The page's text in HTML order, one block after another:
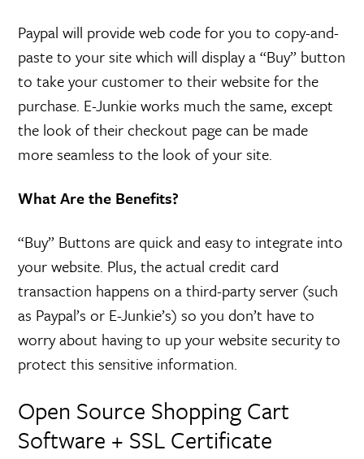
Paypal will provide web code for you to copy-and-
paste to your site which will display a “Buy” button
to take your customer to their website for the
purchase. E-Junkie works much the same, except
the look of their checkout page can be made
more seamless to the look of your site.
What Are the Benefits?
“Buy” Buttons are quick and easy to integrate into
your website. Plus, the actual credit card
transaction happens on a third-party server (such
as Paypal’s or E-Junkie’s) so you don’t have to
worry about having to up your website security to
protect this sensitive information.
Open Source Shopping Cart
Software + SSL Certificate